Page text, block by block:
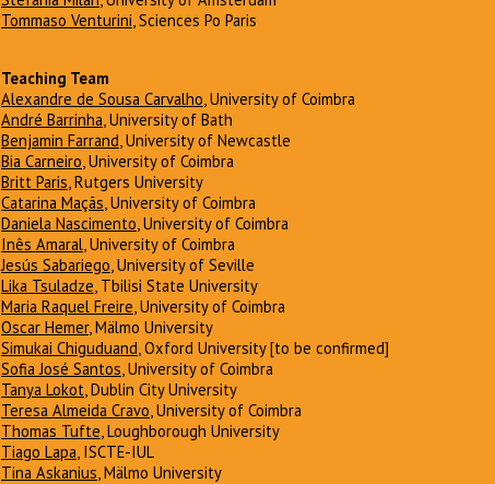
Tommaso Venturini, Sciences Po Paris
Teaching Team
Alexandre de Sousa Carvalho , University of Coimbra
André Barrinha , University of Bath
Benjamin Farrand , University of Newcastle
Bia Carneiro , University of Coimbra
Britt Paris , Rutgers University
Catarina Maçãs , University of Coimbra
Daniela Nascimento , University of Coimbra
Inês Amaral , University of Coimbra
Jesús Sabariego , University of Seville
Lika Tsuladze , Tbilisi State University
Maria Raquel Freire , University of Coimbra
Oscar Hemer, Mälmo University
Simukai Chiguduand , Oxford University [to be confirmed]
Sofia José Santos , University of Coimbra
Tanya Lokot , Dublin City University
Teresa Almeida Cravo , University of Coimbra
Thomas Tufte , Loughborough University
Tiago Lapa , ISCTE-IUL
Tina Askanius , Mälmo University